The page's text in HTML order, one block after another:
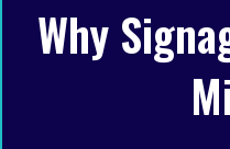
Why